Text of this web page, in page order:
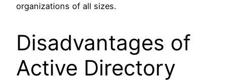
organizations of all sizes.
Disadvantages of
Active Directory